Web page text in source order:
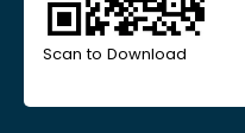
Scan to Download